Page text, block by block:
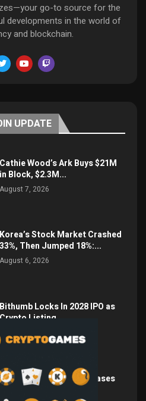
go-to source for the
developments in the world of
and blockchain.
UPDATE
Cathie Wood’s Ark Buys $21M
in Block, $2.3M...
August 7, 2026
Korea’s Stock Market Crashed
33%, Then Jumped 18%:...
August 6, 2026
Bithumb Locks In 2028 IPO as
Crypto Listing...
August 3, 2026
Central Bank Gold Purchases